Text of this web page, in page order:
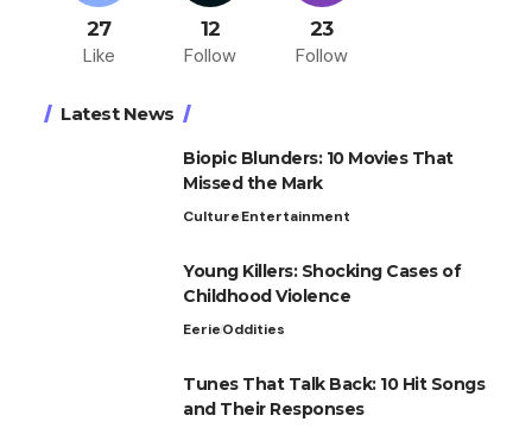
27
Like
12
Follow
23
Follow
Latest News
Biopic Blunders: 10 Movies That
Missed the Mark
CultureEntertainment
Young Killers: Shocking Cases of
Childhood Violence
EerieOddities
Tunes That Talk Back: 10 Hit Songs
and Their Responses